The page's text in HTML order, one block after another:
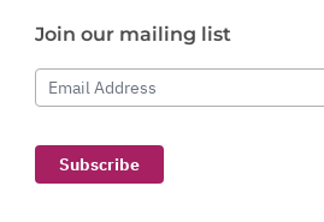
Join our mailing list
Email Address
Subscribe